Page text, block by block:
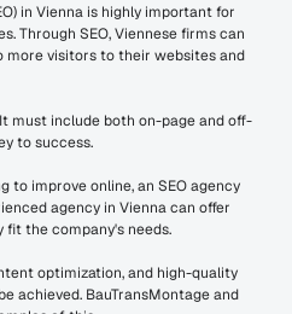
in Vienna is highly important for
Through SEO, Viennese firms can
more visitors to their websites and
must include both on-page and off-
to success.
to improve online, an SEO agency
agency in Vienna can offer
the company's needs.
optimization, and high-quality
achieved. BauTransMontage and